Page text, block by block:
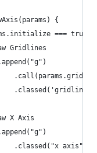
{
=== true)
Gridlines
X Axis
.classed("x axis",